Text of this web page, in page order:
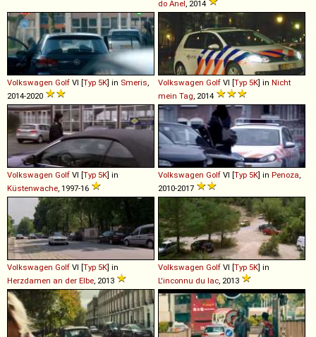
do Anel , 2014
Volkswagen Golf VI [Typ 5K] in Smeris
2014-2020
Volkswagen Golf VI [Typ 5K] in Nicht
mein Tag , 2014
Volkswagen Golf VI [Typ 5K] in
Küstenwache , 1997-16
Volkswagen Golf VI [Typ 5K] in Penoza
2010-2017
Volkswagen Golf VI [Typ 5K] in
Herzdamen an der Elbe , 2013
Volkswagen Golf VI [Typ 5K] in
L'inconnu du lac , 2013